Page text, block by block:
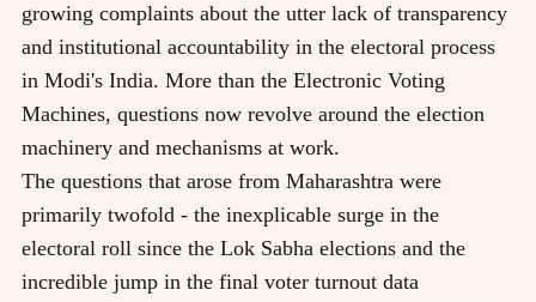
growing complaints about the utter lack of transparency
and institutional accountability in the electoral process
in Modi's India. More than the Electronic Voting
Machines, questions now revolve around the election
machinery and mechanisms at work.
The questions that arose from Maharashtra were
primarily twofold - the inexplicable surge in the
electoral roll since the Lok Sabha elections and the
incredible jump in the final voter turnout data